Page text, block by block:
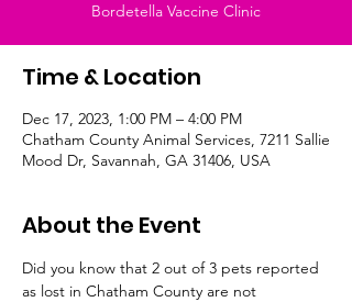
Bordetella Vaccine Clinic
Time & Location
Dec 17, 2023, 1:00 PM – 4:00 PM
Chatham County Animal Services, 7211 Sallie
Mood Dr, Savannah, GA 31406, USA
About the Event
Did you know that 2 out of 3 pets reported
as lost in Chatham County are not